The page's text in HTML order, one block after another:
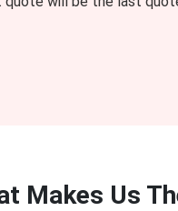
Makes Us